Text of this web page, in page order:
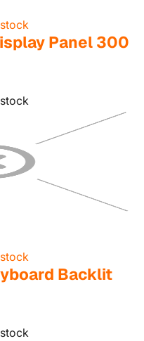
Panel 300
Backlit